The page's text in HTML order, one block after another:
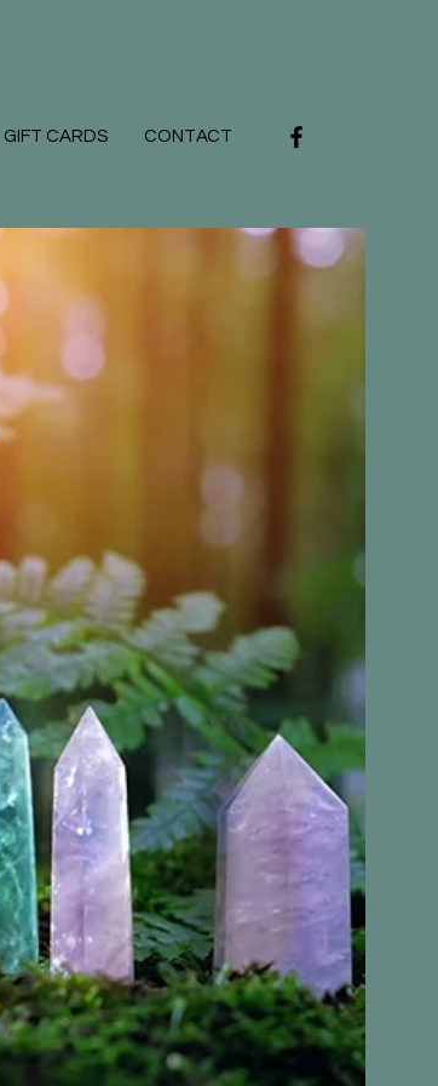
GIFT CARDS CONTACT